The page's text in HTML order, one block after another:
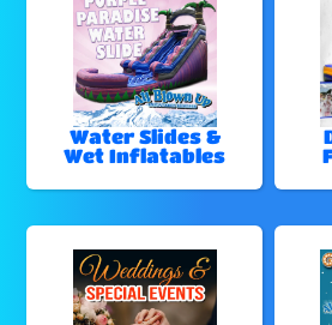
Water Slides &
Wet Inflatables